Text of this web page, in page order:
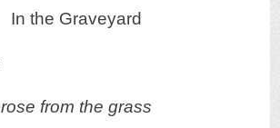
In the Graveyard
rose from the grass